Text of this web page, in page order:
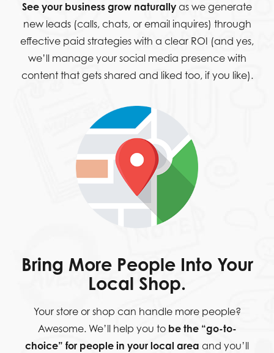
See your business grow naturally as we generate
new leads (calls, chats, or email inquires) through
effective paid strategies with a clear ROI (and yes,
we’ll manage your social media presence with
content that gets shared and liked too, if you like).
Bring More People Into Your
Local Shop.
Your store or shop can handle more people?
Awesome. We’ll help you to be the “go-to-
choice” for people in your local area and you’ll